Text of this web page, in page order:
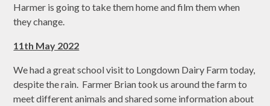
Harmer is going to take them home and film them when
they change.
11th May 2022
We had a great school visit to Longdown Dairy Farm today,
despite the rain. Farmer Brian took us around the farm to
meet different animals and shared some information about